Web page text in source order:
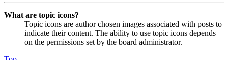
What are topic icons?
Topic icons are author chosen images associated with posts to
indicate their content. The ability to use topic icons depends
on the permissions set by the board administrator.